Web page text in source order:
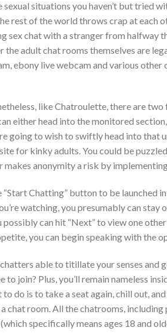
situations you haven’t but tried
rest of the world throws crap at each
sex chat with a stranger from halfway
the adult chat rooms themselves are
ebony live webcam and various
like Chatroulette, there are
either head into the monitored
going to wish to swiftly head into that
for kinky adults. You could be
makes anonymity a risk by
Chatting” button to be launched
watching, you presumably can stay
possibly can hit “Next” to view one
you can begin speaking with the
able to titillate your senses
join? Plus, you’ll remain nameless
do is to take a seat again, chill out,
chat room. All the chatrooms,
specifically means ages 18 and